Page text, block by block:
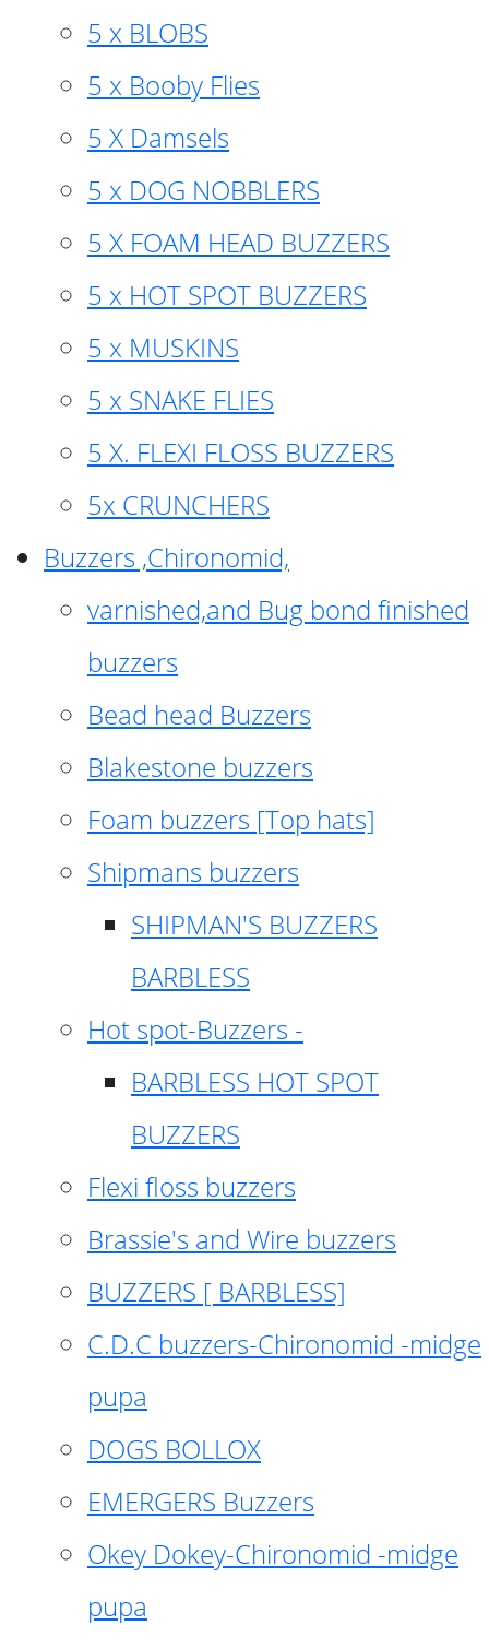
5 x BLOBS
5 x Booby Flies
5 X Damsels
5 x DOG NOBBLERS
5 X FOAM HEAD BUZZERS
5 x HOT SPOT BUZZERS
5 x MUSKINS
5 x SNAKE FLIES
5 X. FLEXI FLOSS BUZZERS
5x CRUNCHERS
Buzzers ,Chironomid,
varnished,and Bug bond finished
buzzers
Bead head Buzzers
Blakestone buzzers
Foam buzzers [Top hats]
Shipmans buzzers
SHIPMAN'S BUZZERS
BARBLESS
Hot spot-Buzzers -
BARBLESS HOT SPOT
BUZZERS
Flexi floss buzzers
Brassie's and Wire buzzers
BUZZERS [ BARBLESS]
C.D.C buzzers-Chironomid -midge
pupa
DOGS BOLLOX
EMERGERS Buzzers
Okey Dokey-Chironomid -midge
pupa